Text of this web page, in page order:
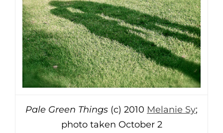
Pale Green Things (c) 2010 Melanie Sy;
photo taken October 2